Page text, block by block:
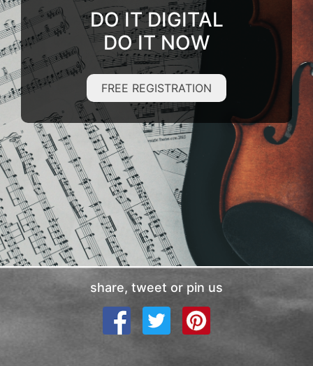
DO IT DIGITAL
DO IT NOW
FREE REGISTRATION
share, tweet or pin us